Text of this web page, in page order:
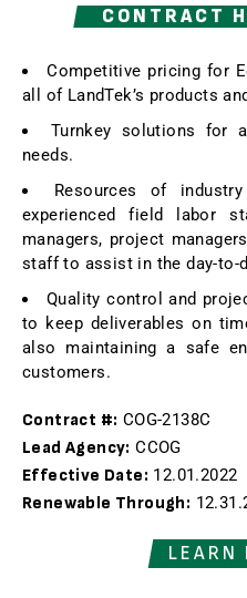
CONTRACT
Competitive pricing for
all of LandTek’s products
Turnkey solutions for
needs.
Resources of
experienced field labor
managers, project
staff to assist in the day-to-
Quality control and
to keep deliverables on
also maintaining a safe
customers.
Contract #: COG-2138C
Lead Agency: CCOG
Effective Date: 12.01.2022
Renewable Through:
LEARN